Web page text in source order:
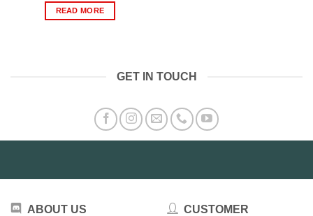
was:
₨2,500.00.
READ MORE
GET IN TOUCH
ABOUT US
CUSTOMER